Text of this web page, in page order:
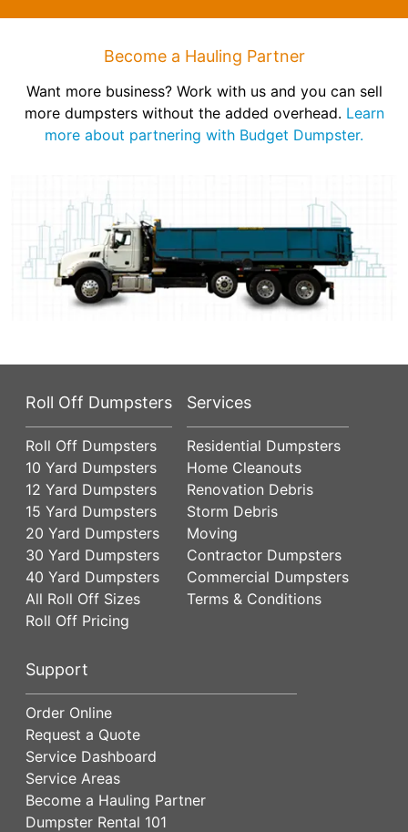
Become a Hauling Partner
Want more business? Work with us and you can sell
more dumpsters without the added overhead. Learn
more about partnering with Budget Dumpster.
Roll Off Dumpsters
Roll Off Dumpsters
10 Yard Dumpsters
12 Yard Dumpsters
15 Yard Dumpsters
20 Yard Dumpsters
30 Yard Dumpsters
40 Yard Dumpsters
All Roll Off Sizes
Roll Off Pricing
Services
Residential Dumpsters
Home Cleanouts
Renovation Debris
Storm Debris
Moving
Contractor Dumpsters
Commercial Dumpsters
Terms & Conditions
Support
Order Online
Request a Quote
Service Dashboard
Service Areas
Become a Hauling Partner
Dumpster Rental 101